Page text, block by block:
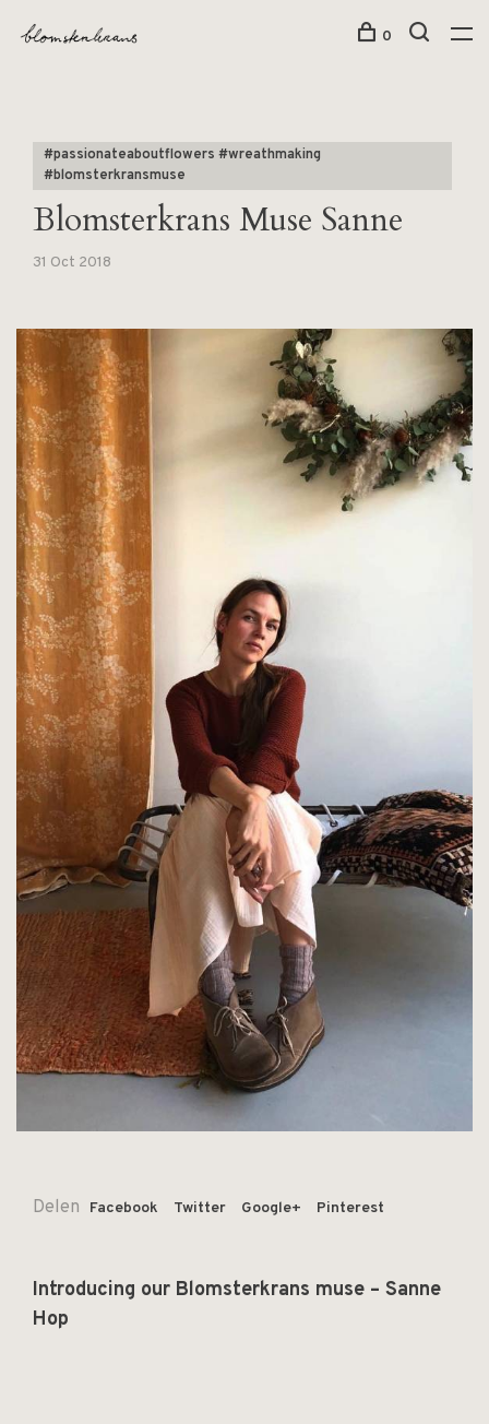
0
#passionateaboutflowers #wreathmaking
#blomsterkransmuse
Blomsterkrans Muse Sanne
31 Oct 2018
Delen Facebook Twitter Google+ Pinterest
Introducing our Blomsterkrans muse – Sanne
Hop